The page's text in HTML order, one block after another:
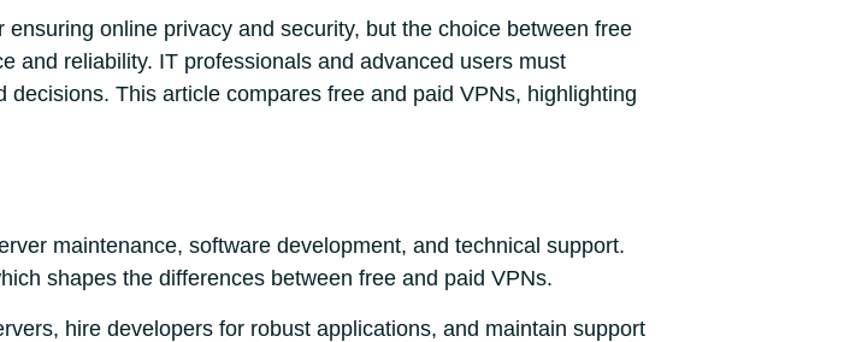
online privacy and security, but the choice between free
and reliability. IT professionals and advanced users must
This article compares free and paid VPNs, highlighting
maintenance, software development, and technical support.
shapes the differences between free and paid VPNs.
hire developers for robust applications, and maintain support